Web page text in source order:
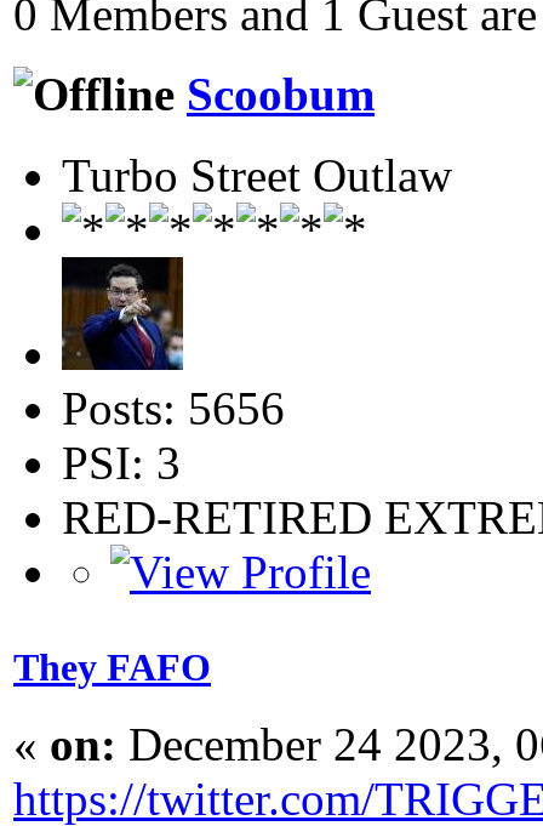
0 Members and 1 Guest
Scoobum
Turbo Street Outlaw
Posts: 5656
PSI: 3
RED-RETIRED
They FAFO
« on: December 24 2023,
https://twitter.com/